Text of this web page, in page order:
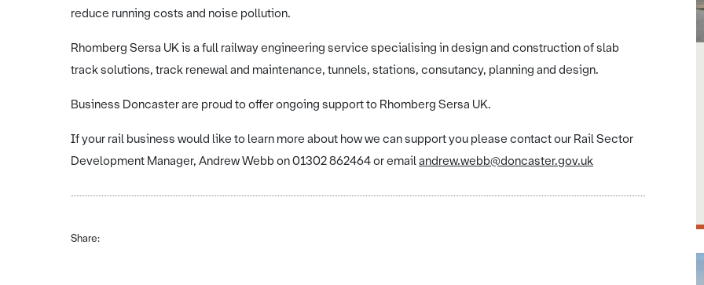
reduce running costs and noise pollution.
Rhomberg Sersa UK is a full railway engineering service specialising in design and construction of slab
track solutions, track renewal and maintenance, tunnels, stations, consutancy, planning and design.
Business Doncaster are proud to offer ongoing support to Rhomberg Sersa UK.
If your rail business would like to learn more about how we can support you please contact our Rail Sector
Development Manager, Andrew Webb on 01302 862464 or emailandrew.webb@doncaster.gov.uk
Share: